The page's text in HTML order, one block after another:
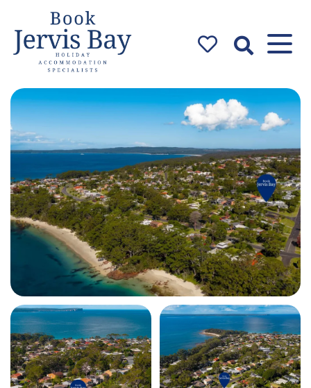
Book Jervis
Bay
Jervis Bay Holiday
Accommodation Specialists